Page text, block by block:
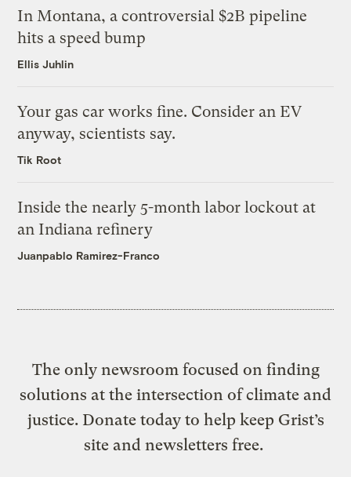
In Montana, a controversial $2B pipeline
hits a speed bump
Ellis Juhlin
Your gas car works fine. Consider an EV
anyway, scientists say.
Tik Root
Inside the nearly 5-month labor lockout at
an Indiana refinery
Juanpablo Ramirez-Franco
The only newsroom focused on finding
solutions at the intersection of climate and
justice. Donate today to help keep Grist’s
site and newsletters free.